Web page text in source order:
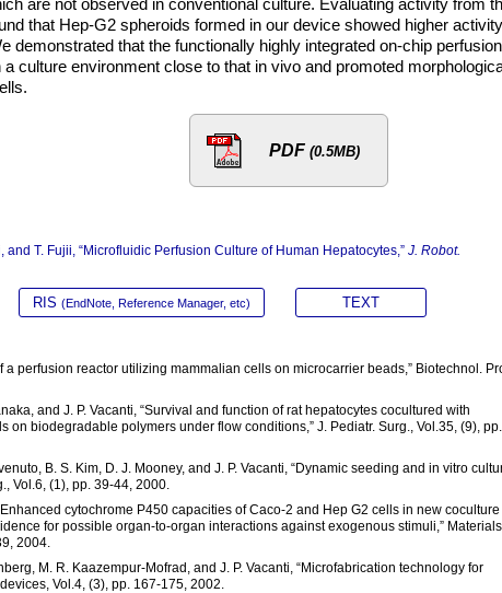
are not observed in conventional culture. Evaluating activity from
that Hep-G2 spheroids formed in our device showed higher activity
demonstrated that the functionally highly integrated on-chip perfusion
culture environment close to that in vivo and promoted
PDF (0.5MB)
and T. Fujii, “Microfluidic Perfusion Culture of Human Hepatocytes,” J. Robot.
RIS (EndNote, Reference Manager, etc) TEXT
a perfusion reactor utilizing mammalian cells on microcarrier beads,” Biotechnol.
and J. P. Vacanti, “Survival and function of rat hepatocytes cocultured with
biodegradable polymers under flow conditions,” J. Pediatr. Surg., Vol.35, (9), pp.
B. S. Kim, D. J. Mooney, and J. P. Vacanti, “Dynamic seeding and in vitro
Vol.6, (1), pp. 39-44, 2000.
cytochrome P450 capacities of Caco-2 and Hep G2 cells in new coculture
for possible organ-to-organ interactions against exogenous stimuli,” Materials
2004.
M. R. Kaazempur-Mofrad, and J. P. Vacanti, “Microfabrication technology for
Vol.4, (3), pp. 167-175, 2002.